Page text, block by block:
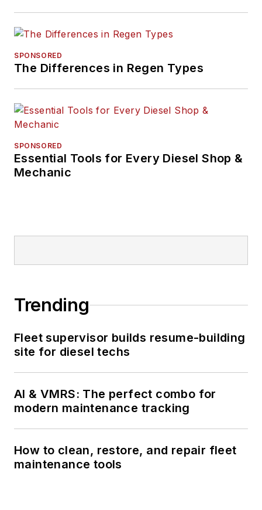
SPONSORED
The Differences in Regen Types
SPONSORED
Essential Tools for Every Diesel Shop &
Mechanic
Trending
Fleet supervisor builds resume-building
site for diesel techs
AI & VMRS: The perfect combo for
modern maintenance tracking
How to clean, restore, and repair fleet
maintenance tools